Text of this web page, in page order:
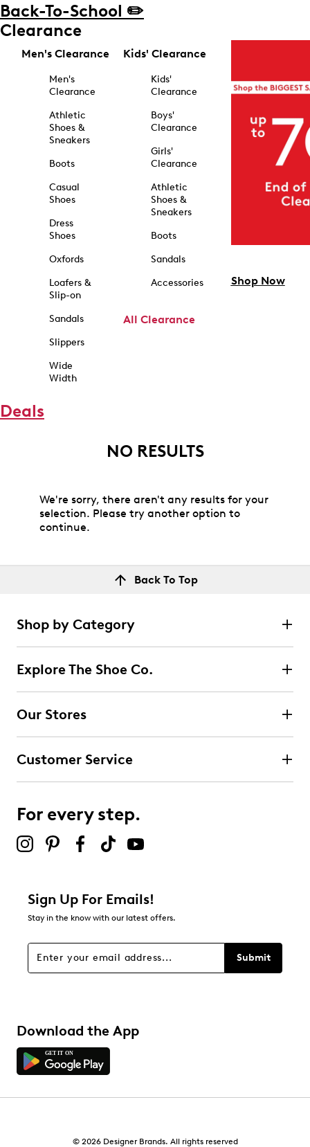
Back-To-School ✏️
Clearance
Men's Clearance
Men's
Clearance
Athletic
Shoes &
Sneakers
Boots
Casual
Shoes
Dress
Shoes
Oxfords
Loafers &
Slip-on
Sandals
Slippers
Wide
Width
Kids' Clearance
Kids'
Clearance
Boys'
Clearance
Girls'
Clearance
Athletic
Shoes &
Sneakers
Boots
Sandals
Accessories
All Clearance
Shop Now
Deals
NO RESULTS
We're sorry, there aren't any results for your
selection. Please try another option to
continue.
Back To Top
Shop by Category
Explore The Shoe Co.
Our Stores
Customer Service
For every step.
Sign Up For Emails!
Stay in the know with our latest offers.
Submit
Download the App
© 2026 Designer Brands. All rights reserved